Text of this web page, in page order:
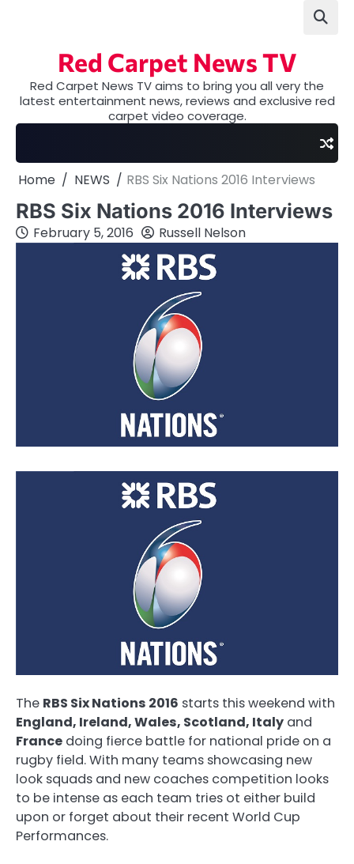
Red Carpet News TV
Red Carpet News TV aims to bring you all very the
latest entertainment news, reviews and exclusive red
carpet video coverage.
Home NEWS RBS Six Nations 2016 Interviews
RBS Six Nations 2016 Interviews
February 5, 2016 Russell Nelson
The RBS Six Nations 2016 starts this weekend with
England, Ireland, Wales, Scotland, Italy and
France doing fierce battle for national pride on a
rugby field. With many teams showcasing new
look squads and new coaches competition looks
to be intense as each team tries ot either build
upon or forget about their recent World Cup
Performances.